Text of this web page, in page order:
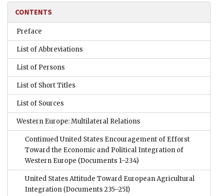
CONTENTS
Preface
List of Abbreviations
List of Persons
List of Short Titles
List of Sources
Western Europe: Multilateral Relations
Continued United States Encouragement of Efforst
Toward the Economic and Political Integration of
Western Europe (Documents 1–234)
United States Attitude Toward European Agricultural
Integration (Documents 235–251)